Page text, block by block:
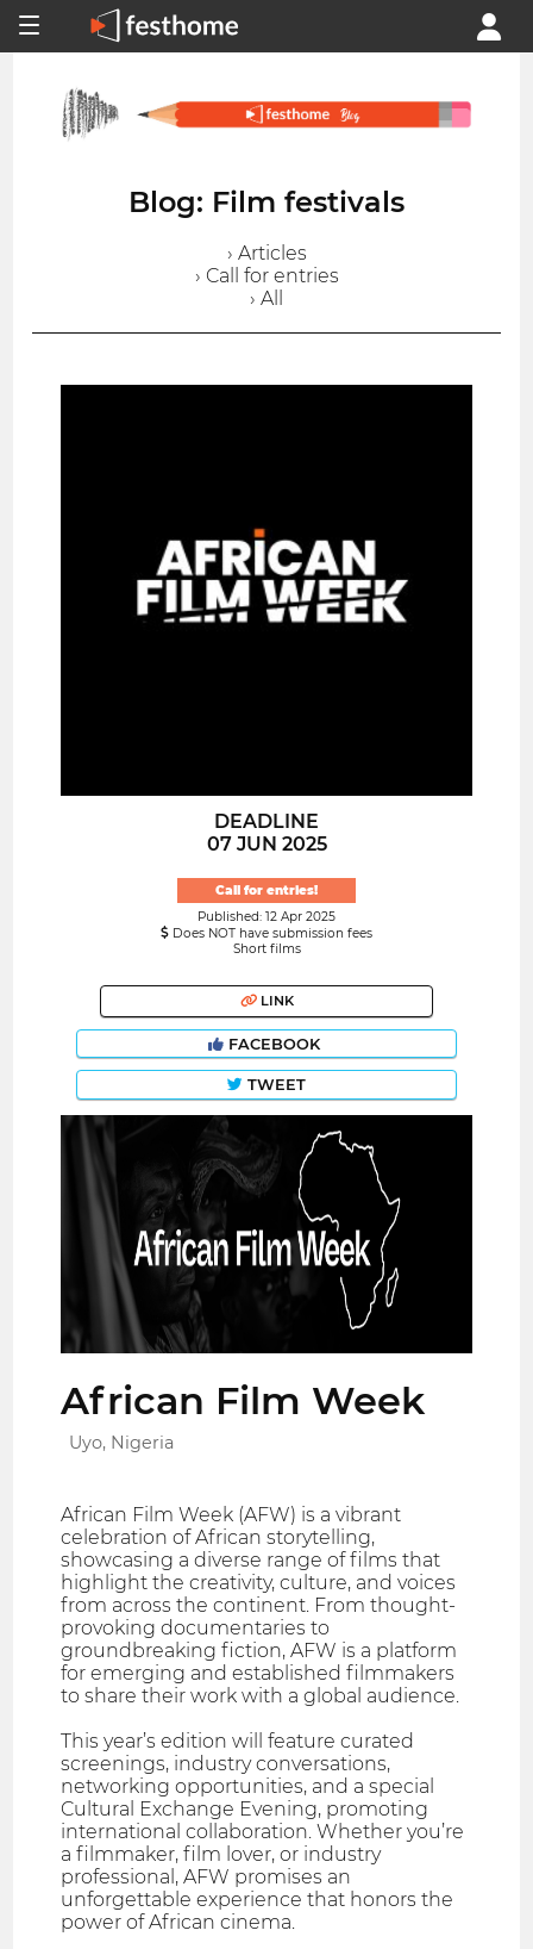
Blog: Film festivals
› Articles
› Call for entries
› All
DEADLINE
07 JUN 2025
Call for entries!
Published: 12 Apr 2025
Does NOT have submission fees
Short films
LINK
FACEBOOK
TWEET
African Film Week
Uyo, Nigeria
African Film Week (AFW) is a vibrant
celebration of African storytelling,
showcasing a diverse range of films that
highlight the creativity, culture, and voices
from across the continent. From thought-
provoking documentaries to
groundbreaking fiction, AFW is a platform
for emerging and established filmmakers
to share their work with a global audience.
This year’s edition will feature curated
screenings, industry conversations,
networking opportunities, and a special
Cultural Exchange Evening, promoting
international collaboration. Whether you’re
a filmmaker, film lover, or industry
professional, AFW promises an
unforgettable experience that honors the
power of African cinema.